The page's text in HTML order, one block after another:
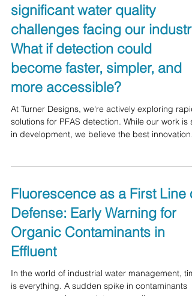
PFAS is one of the most
significant water quality
challenges facing our industry.
What if detection could
become faster, simpler, and
more accessible?
At Turner Designs, we're actively exploring rapid
tackling these challenges every day. We're
looking for input from: Water and wastewater
professionals - Industrial facilities -
laboratories - Researchers - System integrators -
Consultants and regulators We'd love to hear
thoughts on the question below! If you
Fluorescence as a First Line of
Defense: Early Warning for
Organic Contaminants in
Effluent